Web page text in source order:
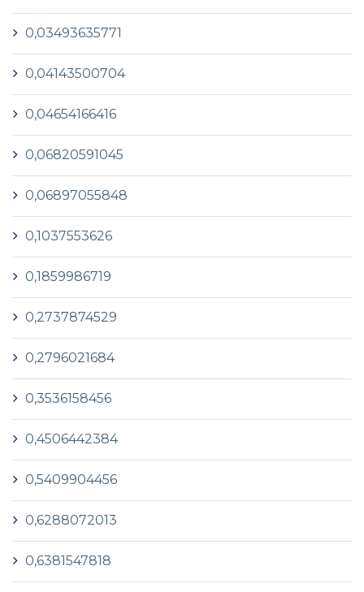
0,03493635771
0,04143500704
0,04654166416
0,06820591045
0,06897055848
0,1037553626
0,1859986719
0,2737874529
0,2796021684
0,3536158456
0,4506442384
0,5409904456
0,6288072013
0,6381547818